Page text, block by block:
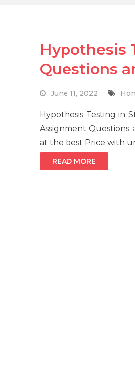
Hypothesis
Questions
June 11, 2022
Hypothesis Testing in
Assignment Questions
at the best Price with
READ MORE